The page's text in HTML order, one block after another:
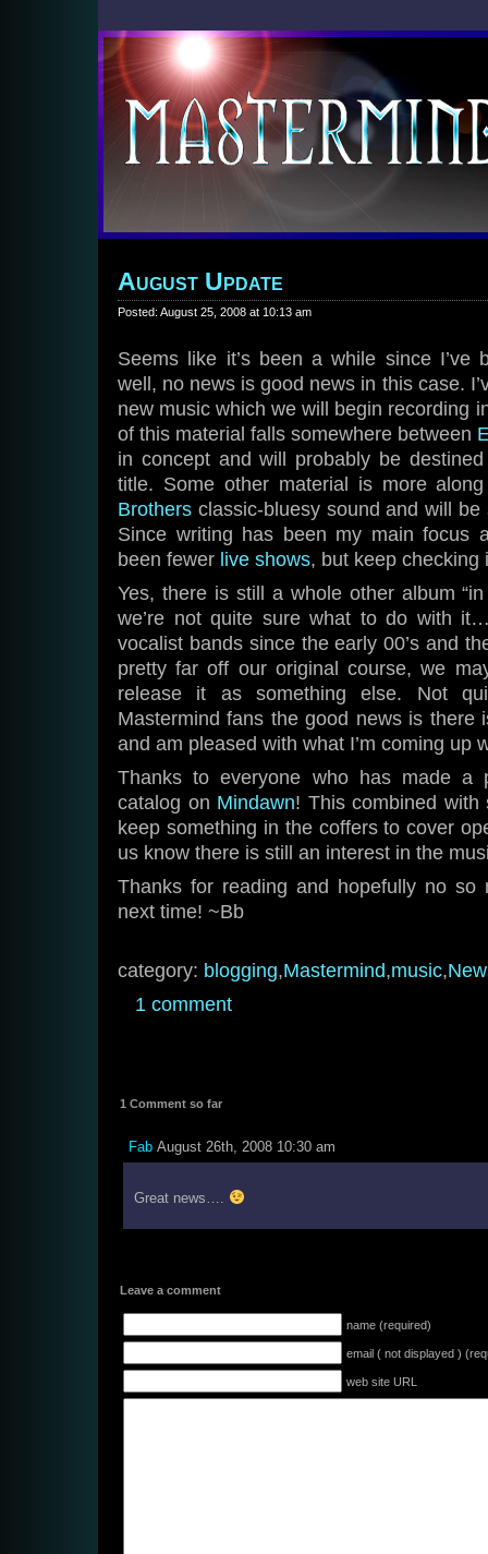
August Update
Posted: August 25, 2008 at 10:13 am
Seems like it’s been a while since
well, no news is good news in this case.
new music which we will begin recording
of this material falls somewhere between
in concept and will probably be
title. Some other material is more
Brothers classic-bluesy sound and will
Since writing has been my main focus
been fewer live shows, but keep checking
Yes, there is still a whole other album
we’re not quite sure what to do with
vocalist bands since the early 00’s and
pretty far off our original course, we
release it as something else. Not
Mastermind fans the good news is there
and am pleased with what I’m coming up
Thanks to everyone who has made a
catalog on Mindawn! This combined with
keep something in the coffers to cover
us know there is still an interest in the
Thanks for reading and hopefully no so
next time! ~Bb
category: blogging,Mastermind,music,
1 comment
1 Comment so far
Fab August 26th, 2008 10:30 am
Great news….
Leave a comment
name (required)
email ( not displayed )
web site URL